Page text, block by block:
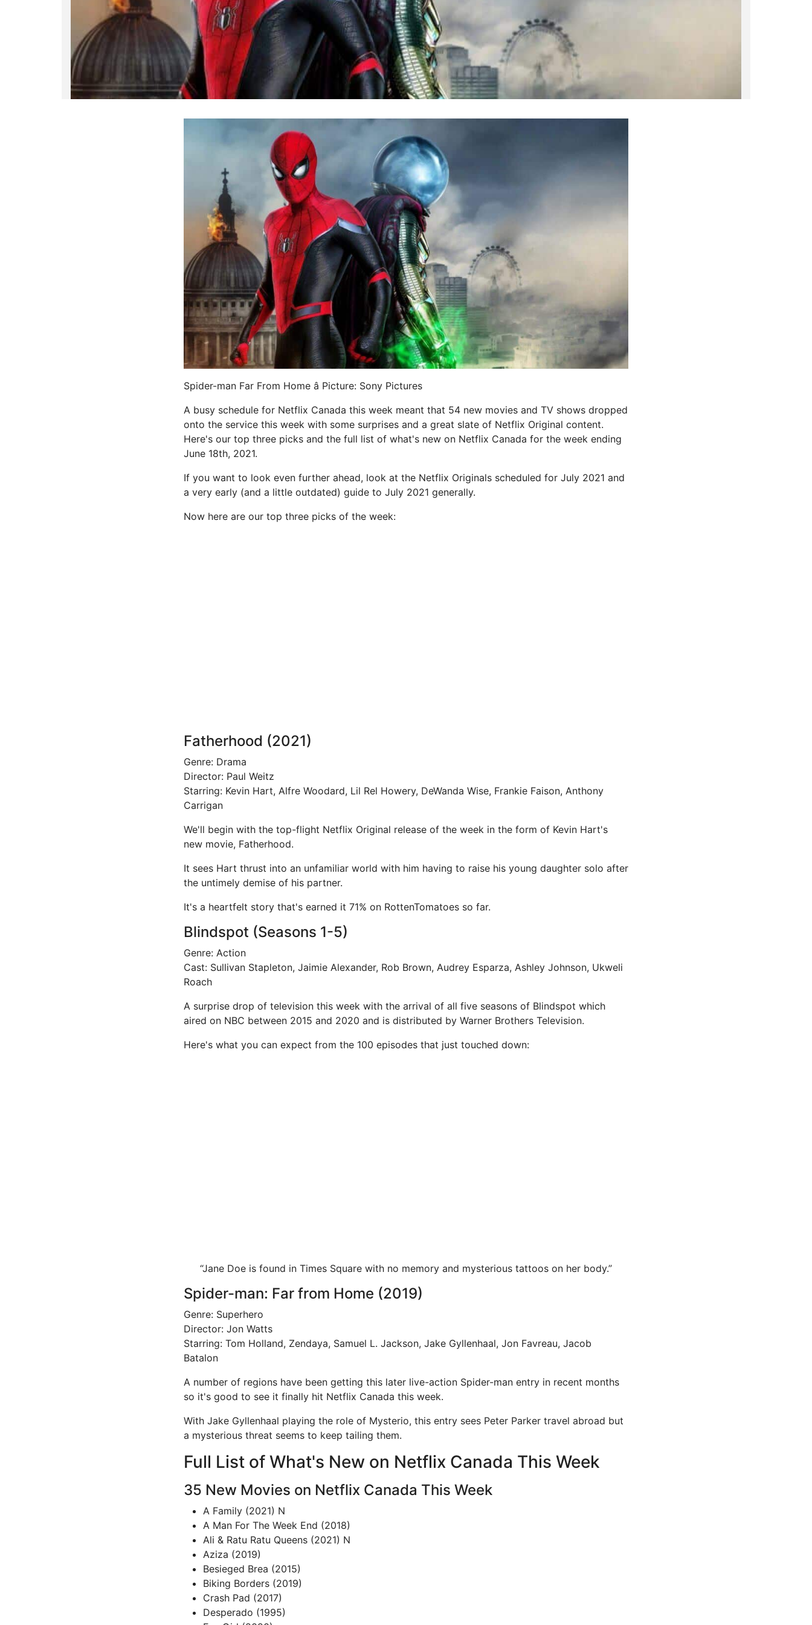
Spider-man Far From Home â Picture: Sony Pictures
A busy schedule for Netflix Canada this week meant that 54 new movies and TV shows dropped
onto the service this week with some surprises and a great slate of Netflix Original content.
Here's our top three picks and the full list of what's new on Netflix Canada for the week ending
June 18th, 2021.
If you want to look even further ahead, look at the Netflix Originals scheduled for July 2021 and
a very early (and a little outdated) guide to July 2021 generally.
Now here are our top three picks of the week:
Fatherhood (2021)
Genre: Drama
Director: Paul Weitz
Starring: Kevin Hart, Alfre Woodard, Lil Rel Howery, DeWanda Wise, Frankie Faison, Anthony
Carrigan
We'll begin with the top-flight Netflix Original release of the week in the form of Kevin Hart's
new movie, Fatherhood.
It sees Hart thrust into an unfamiliar world with him having to raise his young daughter solo after
the untimely demise of his partner.
It's a heartfelt story that's earned it 71% on RottenTomatoes so far.
Blindspot (Seasons 1-5)
Genre: Action
Cast: Sullivan Stapleton, Jaimie Alexander, Rob Brown, Audrey Esparza, Ashley Johnson, Ukweli
Roach
A surprise drop of television this week with the arrival of all five seasons of Blindspot which
aired on NBC between 2015 and 2020 and is distributed by Warner Brothers Television.
Here's what you can expect from the 100 episodes that just touched down:
“Jane Doe is found in Times Square with no memory and mysterious tattoos on her body.”
Spider-man: Far from Home (2019)
Genre: Superhero
Director: Jon Watts
Starring: Tom Holland, Zendaya, Samuel L. Jackson, Jake Gyllenhaal, Jon Favreau, Jacob
Batalon
A number of regions have been getting this later live-action Spider-man entry in recent months
so it's good to see it finally hit Netflix Canada this week.
With Jake Gyllenhaal playing the role of Mysterio, this entry sees Peter Parker travel abroad but
a mysterious threat seems to keep tailing them.
Full List of What's New on Netflix Canada This Week
35 New Movies on Netflix Canada This Week
A Family (2021) N
A Man For The Week End (2018)
Ali & Ratu Ratu Queens (2021) N
Aziza (2019)
Besieged Brea (2015)
Biking Borders (2019)
Crash Pad (2017)
Desperado (1995)